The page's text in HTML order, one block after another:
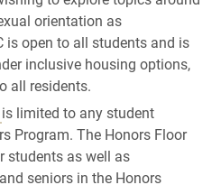
orientation as
is open to all students and is
inclusive housing options,
all residents.
is limited to any student
Program. The Honors Floor
students as well as
seniors in the Honors